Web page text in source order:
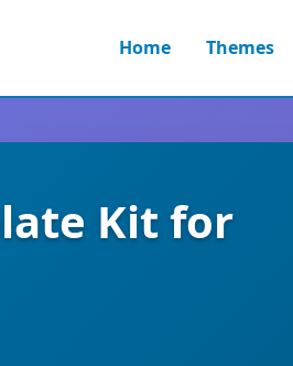
Home Themes
Kit for